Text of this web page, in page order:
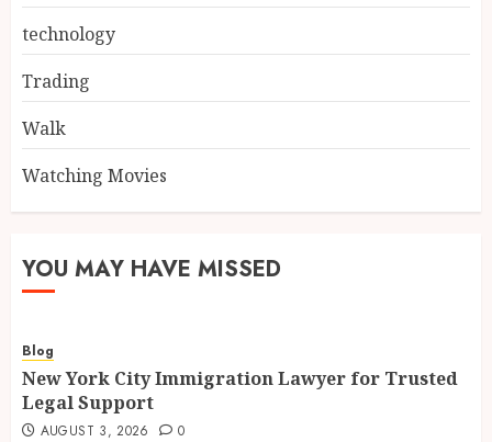
technology
Trading
Walk
Watching Movies
YOU MAY HAVE MISSED
Blog
New York City Immigration Lawyer for Trusted
Legal Support
AUGUST 3, 2026 0